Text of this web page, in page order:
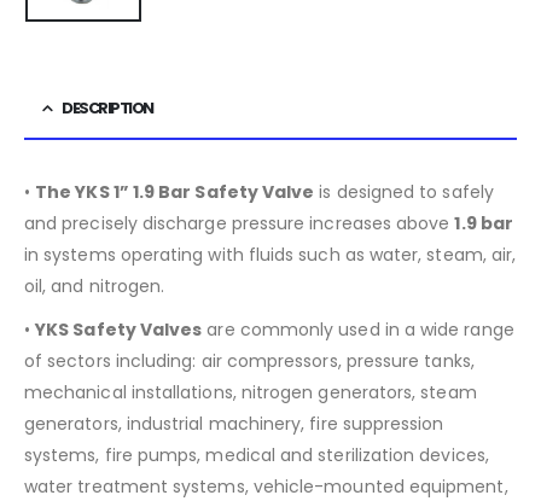
DESCRIPTION
• The YKS 1” 1.9 Bar Safety Valve is designed to safely
and precisely discharge pressure increases above1.9 bar
in systems operating with fluids such as water, steam, air,
oil, and nitrogen.
•YKS Safety Valves are commonly used in a wide range
of sectors including: air compressors, pressure tanks,
mechanical installations, nitrogen generators, steam
generators, industrial machinery, fire suppression
systems, fire pumps, medical and sterilization devices,
water treatment systems, vehicle-mounted equipment,